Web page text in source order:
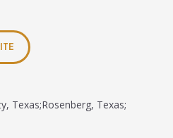
Texas;Rosenberg, Texas;